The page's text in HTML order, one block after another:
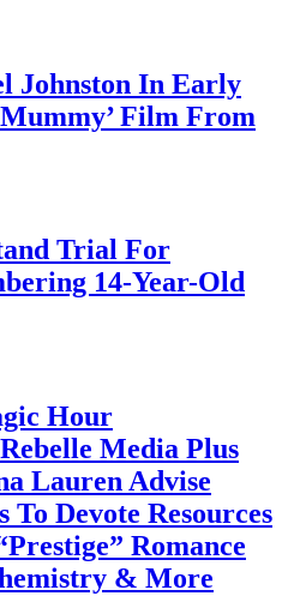
Johnston In Early
Film From
Trial For
14-Year-Old
Hour
Media Plus
Lauren Advise
Devote Resources
Romance
& More